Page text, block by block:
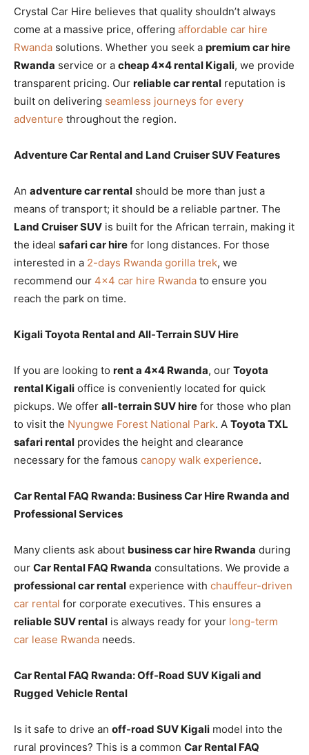
Crystal Car Hire believes that quality shouldn’t always
come at a massive price, offering affordable car hire
Rwanda solutions. Whether you seek a premium car hire
Rwanda service or a cheap 4×4 rental Kigali, we provide
transparent pricing. Our reliable car rental reputation is
built on delivering seamless journeys for every
adventure throughout the region.
Adventure Car Rental and Land Cruiser SUV Features
An adventure car rental should be more than just a
means of transport; it should be a reliable partner. The
Land Cruiser SUV is built for the African terrain, making it
the ideal safari car hire for long distances. For those
interested in a 2-days Rwanda gorilla trek, we
recommend our 4×4 car hire Rwanda to ensure you
reach the park on time.
Kigali Toyota Rental and All-Terrain SUV Hire
If you are looking to rent a 4×4 Rwanda, our Toyota
rental Kigali office is conveniently located for quick
pickups. We offer all-terrain SUV hire for those who plan
to visit the Nyungwe Forest National Park. A Toyota TXL
safari rental provides the height and clearance
necessary for the famous canopy walk experience.
Car Rental FAQ Rwanda: Business Car Hire Rwanda and
Professional Services
Many clients ask about business car hire Rwanda during
our Car Rental FAQ Rwanda consultations. We provide a
professional car rental experience with chauffeur-driven
car rental for corporate executives. This ensures a
reliable SUV rental is always ready for your long-term
car lease Rwanda needs.
Car Rental FAQ Rwanda: Off-Road SUV Kigali and
Rugged Vehicle Rental
Is it safe to drive an off-road SUV Kigali model into the
rural provinces? This is a common Car Rental FAQ